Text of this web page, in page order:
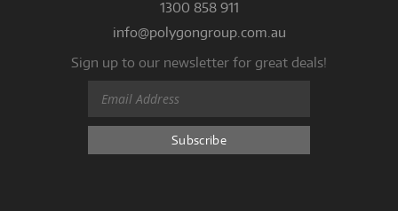
1300 858 911
info@polygongroup.com.au
Sign up to our newsletter for great deals!